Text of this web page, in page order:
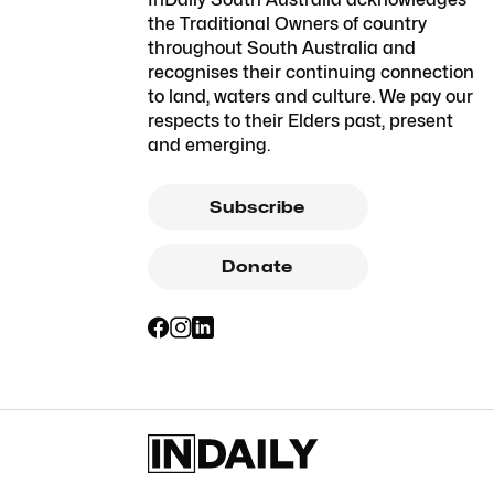
the Traditional Owners of country
throughout South Australia and
recognises their continuing connection
to land, waters and culture. We pay our
respects to their Elders past, present
and emerging.
Subscribe
Donate